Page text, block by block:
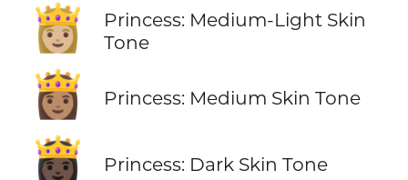
👸🏼
Princess: Medium-Light Skin
Tone
👸🏽 Princess: Medium Skin Tone
👸🏿 Princess: Dark Skin Tone